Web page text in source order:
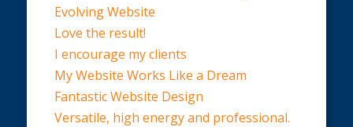
Evolving Website
Love the result!
I encourage my clients
My Website Works Like a Dream
Fantastic Website Design
Versatile, high energy and professional.